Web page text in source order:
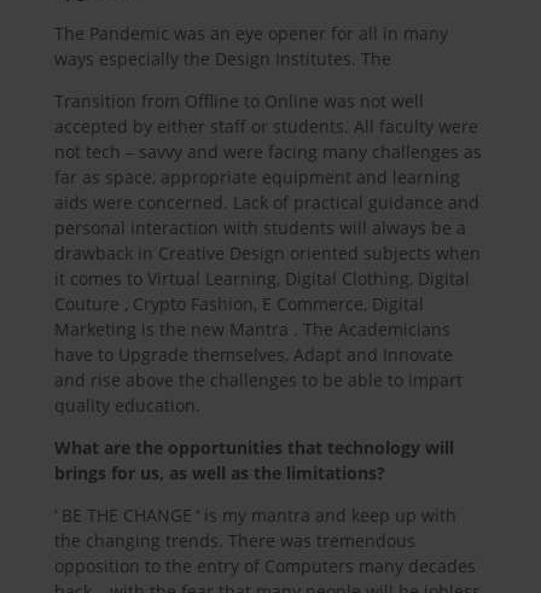
The Pandemic was an eye opener for all in many
ways especially the Design Institutes. The
Transition from Offline to Online was not well
accepted by either staff or students. All faculty were
not tech – savvy and were facing many challenges as
far as space, appropriate equipment and learning
aids were concerned. Lack of practical guidance and
personal interaction with students will always be a
drawback in Creative Design oriented subjects when
it comes to Virtual Learning, Digital Clothing, Digital
Couture , Crypto Fashion, E Commerce, Digital
Marketing is the new Mantra . The Academicians
have to Upgrade themselves, Adapt and Innovate
and rise above the challenges to be able to impart
quality education.
What are the opportunities that technology will
brings for us, as well as the limitations?
‘ BE THE CHANGE ‘ is my mantra and keep up with
the changing trends. There was tremendous
opposition to the entry of Computers many decades